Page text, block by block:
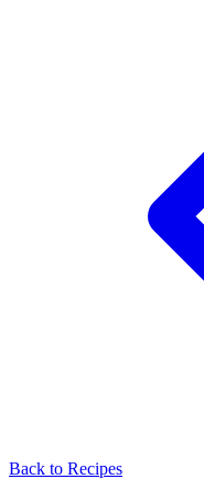
Back to Recipes